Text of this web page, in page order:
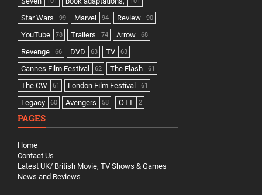
Star Wars 99 Marvel 94 Review 90
YouTube 78 Trailers 74 Arrow 68
Revenge 66 DVD 63 TV 63
Cannes Film Festival 62 The Flash 61
The CW 61 London Film Festival 61
Legacy 60 Avengers 58 OTT 2
PAGES
Home
Contact Us
Latest UK/ British Movie, TV Shows & Games
News and Reviews